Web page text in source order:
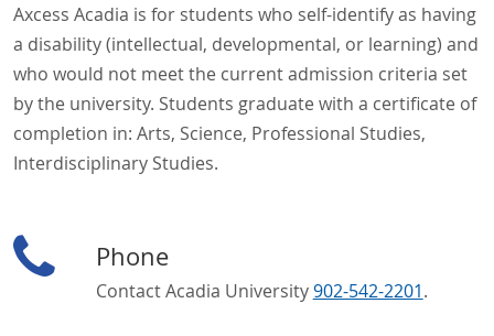
Axcess Acadia is for students who self-identify as having
a disability (intellectual, developmental, or learning) and
who would not meet the current admission criteria set
by the university. Students graduate with a certificate of
completion in: Arts, Science, Professional Studies,
Interdisciplinary Studies.
Phone
Contact Acadia University902-542-2201.